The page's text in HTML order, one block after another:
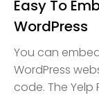
Easy To
WordPress
You can
WordPress
code. The